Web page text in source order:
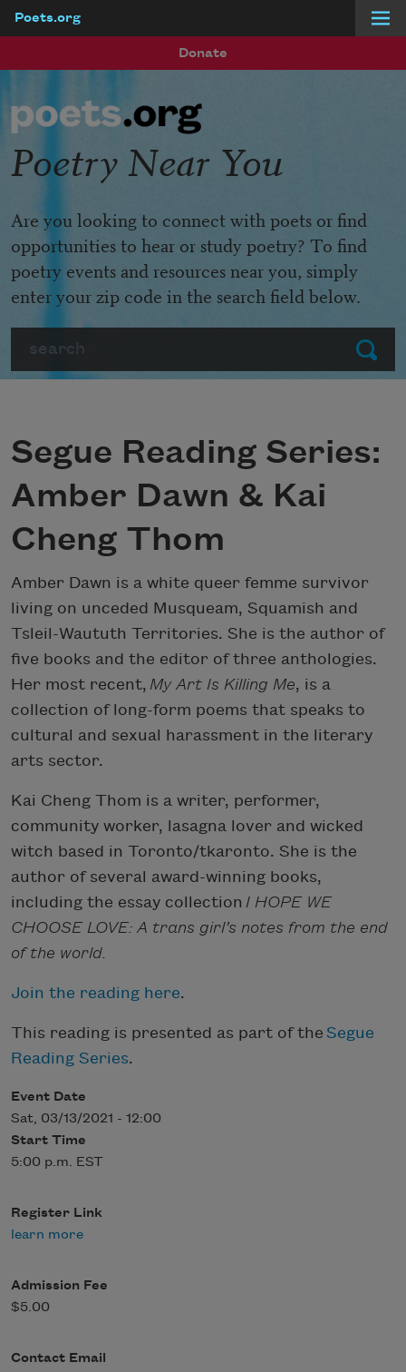
Poets.org
Donate
Submit
Poetry Near You
Are you looking to connect with poets or find
opportunities to hear or study poetry? To find
poetry events and resources near you, simply
enter your zip code in the search field below.
Segue Reading Series:
Amber Dawn & Kai
Cheng Thom
Amber Dawn is a white queer femme survivor
living on unceded Musqueam, Squamish and
Tsleil-Waututh Territories. She is the author of
five books and the editor of three anthologies.
Her most recent, My Art Is Killing Me, is a
collection of long-form poems that speaks to
cultural and sexual harassment in the literary
arts sector.
Kai Cheng Thom is a writer, performer,
community worker, lasagna lover and wicked
witch based in Toronto/tkaronto. She is the
author of several award-winning books,
including the essay collection I HOPE WE
CHOOSE LOVE: A trans girl’s notes from the end
of the world.
Join the reading here.
This reading is presented as part of the Segue
Reading Series.
Event Date
Sat, 03/13/2021 - 12:00
Start Time
5:00 p.m. EST
Register Link
learn more
Admission Fee
$5.00
Contact Email